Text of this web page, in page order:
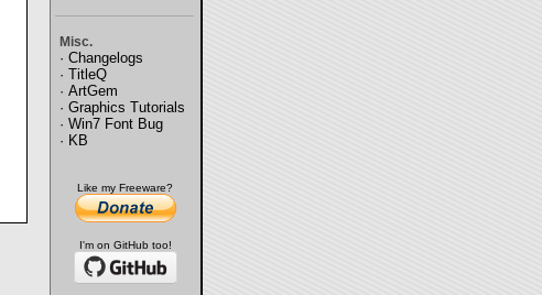
Misc.
· Changelogs
· TitleQ
· ArtGem
· Graphics Tutorials
· Win7 Font Bug
· KB
Like my Freeware?
I'm on GitHub too!